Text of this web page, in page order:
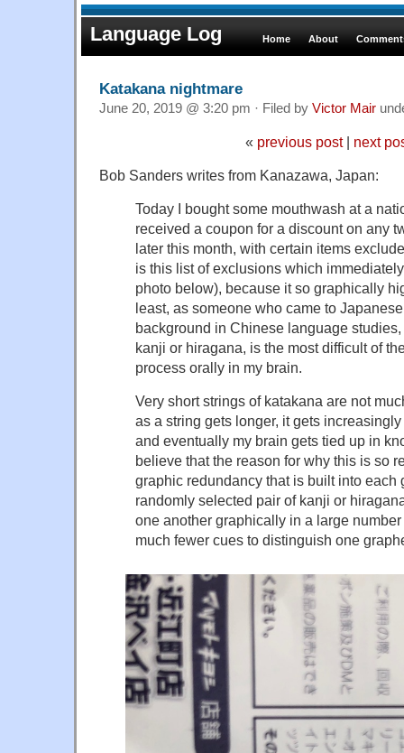
Language Log Home About
Katakana nightmare
June 20, 2019 @ 3:20 pm · Filed by Victor Mair
« previous post| next
Bob Sanders writes from Kanazawa, Japan:
Today I bought some mouthwash at a
received a coupon for a discount on any
later this month, with certain items
is this list of exclusions which
photo below), because it so graphically
least, as someone who came to
background in Chinese language
kanji or hiragana, is the most difficult of
process orally in my brain.
Very short strings of katakana are not
as a string gets longer, it gets
and eventually my brain gets tied up in
believe that the reason for why this is so
graphic redundancy that is built into each
randomly selected pair of kanji or
one another graphically in a large
much fewer cues to distinguish one